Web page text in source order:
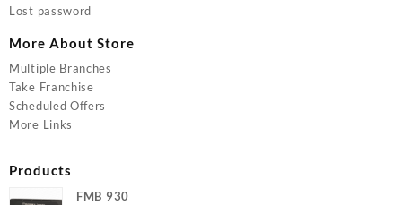
Lost password
More About Store
Multiple Branches
Take Franchise
Scheduled Offers
More Links
Products
FMB 930